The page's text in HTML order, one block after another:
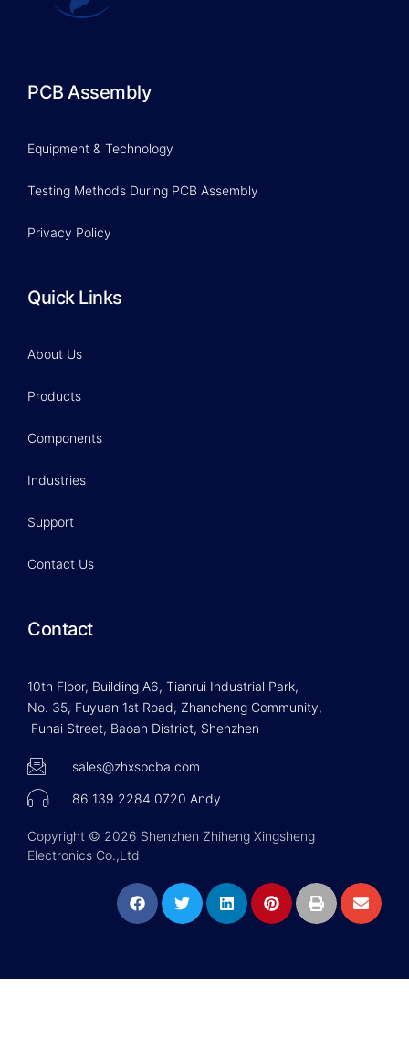
PCB Assembly
Equipment & Technology
Testing Methods During PCB Assembly
Privacy Policy
Quick Links
About Us
Products
Components
Industries
Support
Contact Us
Contact
10th Floor, Building A6, Tianrui Industrial Park,
No. 35, Fuyuan 1st Road, Zhancheng Community,
Fuhai Street, Baoan District, Shenzhen
sales@zhxspcba.com
86 139 2284 0720 Andy
Copyright © 2026 Shenzhen Zhiheng Xingsheng
Electronics Co.,Ltd